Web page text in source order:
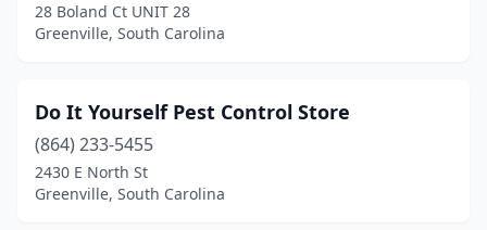
28 Boland Ct UNIT 28
Greenville, South Carolina
Do It Yourself Pest Control Store
(864) 233-5455
2430 E North St
Greenville, South Carolina